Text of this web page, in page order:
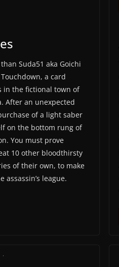
Suda51 aka Goichi
a card
in the fictional town of
After an unexpected
of a light saber
on the bottom rung of
You must prove
10 other bloodthirsty
of their own, to make
assassin’s league.